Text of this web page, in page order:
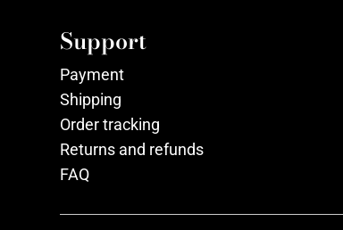
Support
Payment
Shipping
Order tracking
Returns and refunds
FAQ